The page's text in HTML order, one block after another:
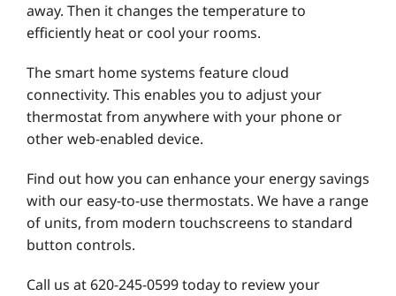
away. Then it changes the temperature to
efficiently heat or cool your rooms.
The smart home systems feature cloud
connectivity. This enables you to adjust your
thermostat from anywhere with your phone or
other web-enabled device.
Find out how you can enhance your energy savings
with our easy-to-use thermostats. We have a range
of units, from modern touchscreens to standard
button controls.
Call us at 620-245-0599 today to review your